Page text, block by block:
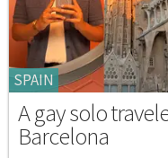
SPAIN
A gay solo
Barcelona